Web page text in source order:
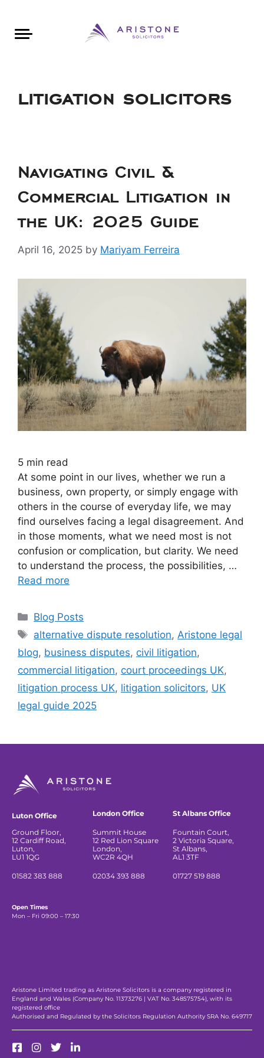
litigation solicitors
Navigating Civil &
Commercial Litigation in
the UK: 2025 Guide
April 16, 2025 by Mariyam Ferreira
5 min read
At some point in our lives, whether we run a
business, own property, or simply engage with
others in the course of everyday life, we may
find ourselves facing a legal disagreement. And
in those moments, what we need most is not
confusion or complication, but clarity. We need
to understand the process, the possibilities, …
Read more
Blog Posts
alternative dispute resolution,Aristone legal
blog, business disputes, civil litigation,
commercial litigation, court proceedings UK,
litigation process UK, litigation solicitors, UK
legal guide 2025
Luton Office
Ground Floor,
12 Cardiff Road,
Luton,
LU1 1QG
01582 383 888
London Office
Summit House
12 Red Lion Square
London,
WC2R 4QH
02034 393 888
St Albans Office
Fountain Court,
2 Victoria Square,
St Albans,
AL1 3TF
01727 519 888
Open Times
Mon – Fri 09:00 – 17:30
Aristone Limited trading as Aristone Solicitors is a company registered in
England and Wales (Company No. 11373276 | VAT No. 348575754), with its
registered office
Authorised and Regulated by the Solicitors Regulation Authority SRA No. 649717